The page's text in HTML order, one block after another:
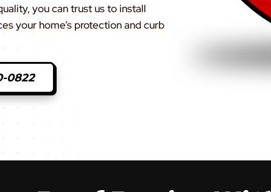
you can trust us to install
your home’s protection and curb
0822